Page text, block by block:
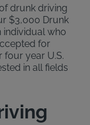
drunk driving
$3,000 Drunk
individual who
for
year U.S.
in all fields